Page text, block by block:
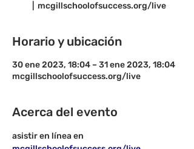
mcgillschoolofsuccess.org/live
Horario y ubicación
30 ene 2023, 18:04 – 31 ene 2023, 18:04
mcgillschoolofsuccess.org/live
Acerca del evento
asistir en línea en